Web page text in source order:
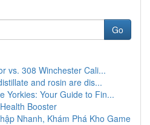
Go
vs. 308 Winchester Cali...
and rosin are dis...
Yorkies: Your Guide to Fin...
Booster
Nhanh, Khám Phá Kho Game